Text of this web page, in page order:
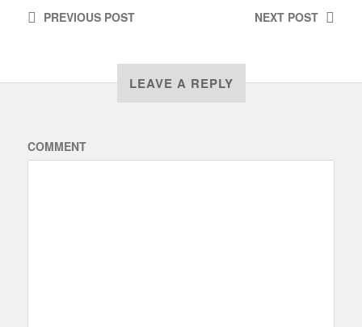
NEXT POST
PREVIOUSPOST
LEAVE A REPLY
COMMENT